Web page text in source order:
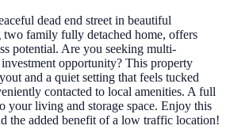
dead end street in beautiful
family fully detached home, offers
potential. Are you seeking multi-
opportunity? This property
and a quiet setting that feels tucked
contacted to local amenities. A full
your living and storage space. Enjoy this
the added benefit of a low traffic location!